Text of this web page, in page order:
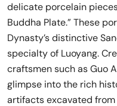
delicate porcelain
Buddha Plate.” These
Dynasty’s distinctive
specialty of Luoyang.
craftsmen such as Guo
glimpse into the rich
artifacts excavated